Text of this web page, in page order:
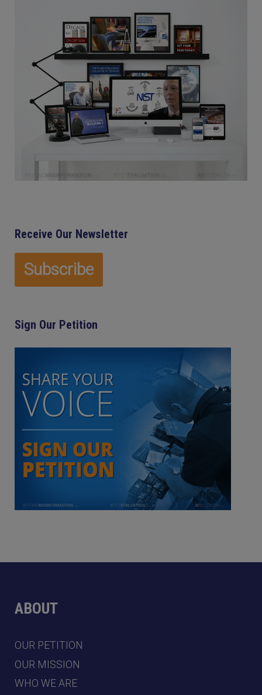
Receive Our Newsletter
Sign Our Petition
ABOUT
OUR PETITION
OUR MISSION
WHO WE ARE